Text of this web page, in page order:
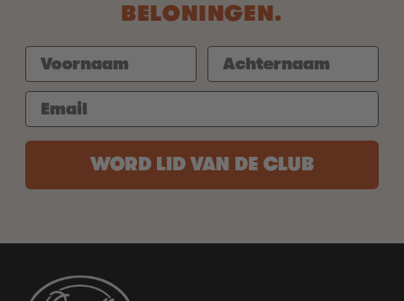
BELONINGEN.
WORD LID VAN DE CLUB